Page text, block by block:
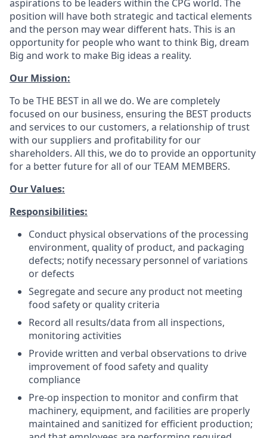
aspirations to be leaders within the CPG world. The
position will have both strategic and tactical elements
and the person may wear different hats. This is an
opportunity for people who want to think Big, dream
Big and work to make Big ideas a reality.
Our Mission:
To be THE BEST in all we do. We are completely
focused on our business, ensuring the BEST products
and services to our customers, a relationship of trust
with our suppliers and profitability for our
shareholders. All this, we do to provide an opportunity
for a better future for all of our TEAM MEMBERS.
Our Values:
Responsibilities:
Conduct physical observations of the processing
environment, quality of product, and packaging
defects; notify necessary personnel of variations
or defects
Segregate and secure any product not meeting
food safety or quality criteria
Record all results/data from all inspections,
monitoring activities
Provide written and verbal observations to drive
improvement of food safety and quality
compliance
Pre-op inspection to monitor and confirm that
machinery, equipment, and facilities are properly
maintained and sanitized for efficient production;